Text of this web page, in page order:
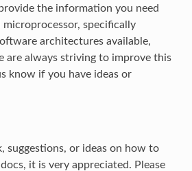
the information you need
specifically
architectures available,
are always striving to improve this
know if you have ideas or
suggestions, or ideas on how to
it is very appreciated. Please